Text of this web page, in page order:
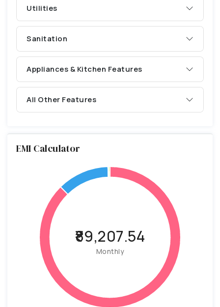
Utilities
Sanitation
Appliances & Kitchen Features
All Other Features
EMI Calculator
₹89,207.54
Monthly